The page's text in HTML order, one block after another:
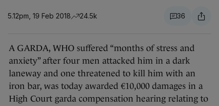
5.12pm, 19 Feb 2018 24.5k 36
A GARDA, WHO suffered “months of stress and
anxiety” after four men attacked him in a dark
laneway and one threatened to kill him with an
iron bar, was today awarded €10,000 damages in a
High Court garda compensation hearing relating to